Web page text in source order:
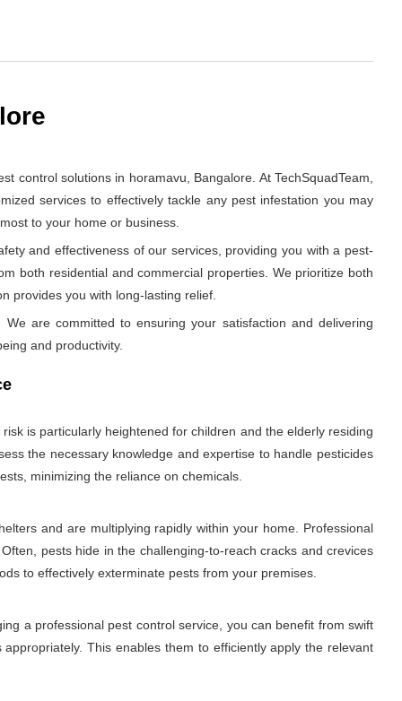
control solutions in horamavu, Bangalore. At TechSquadTeam,
services to effectively tackle any pest infestation you may
to your home or business.
and effectiveness of our services, providing you with a pest-
both residential and commercial properties. We prioritize both
provides you with long-lasting relief.
are committed to ensuring your satisfaction and delivering
and productivity.
is particularly heightened for children and the elderly residing
the necessary knowledge and expertise to handle pesticides
minimizing the reliance on chemicals.
and are multiplying rapidly within your home. Professional
pests hide in the challenging-to-reach cracks and crevices
to effectively exterminate pests from your premises.
a professional pest control service, you can benefit from swift
This enables them to efficiently apply the relevant